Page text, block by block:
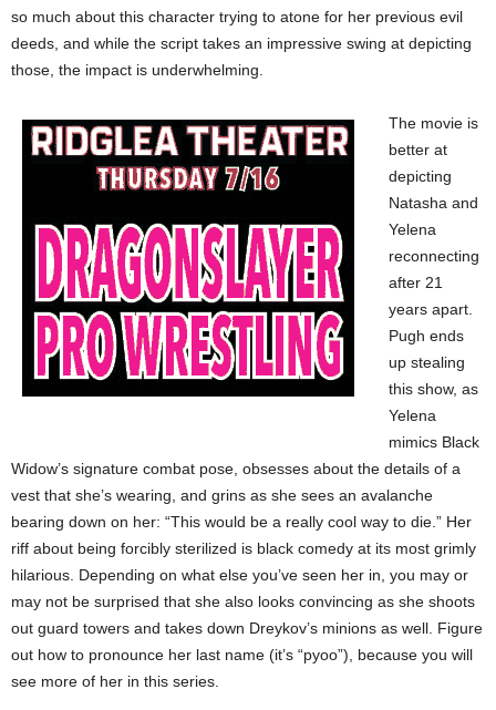
so much about this character trying to atone for her previous evil
deeds, and while the script takes an impressive swing at depicting
those, the impact is underwhelming.
The movie is
better at
depicting
Natasha and
Yelena
reconnecting
after 21
years apart.
Pugh ends
up stealing
this show, as
Yelena
mimics Black
Widow’s signature combat pose, obsesses about the details of a
vest that she’s wearing, and grins as she sees an avalanche
bearing down on her: “This would be a really cool way to die.” Her
riff about being forcibly sterilized is black comedy at its most grimly
hilarious. Depending on what else you’ve seen her in, you may or
may not be surprised that she also looks convincing as she shoots
out guard towers and takes down Dreykov’s minions as well. Figure
out how to pronounce her last name (it’s “pyoo”), because you will
see more of her in this series.